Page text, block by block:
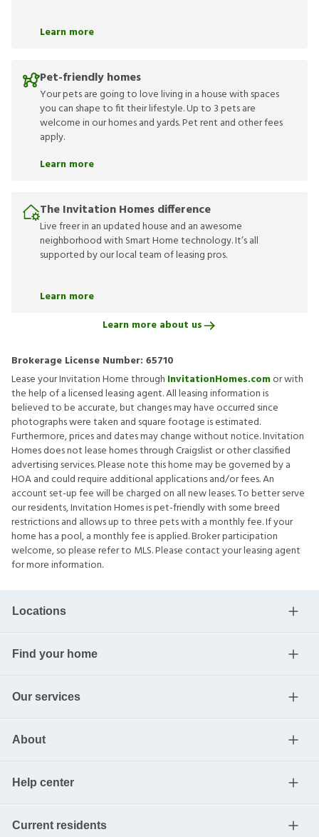
Learn more
Pet-friendly homes
Your pets are going to love living in a house with spaces
you can shape to fit their lifestyle. Up to 3 pets are
welcome in our homes and yards. Pet rent and other fees
apply.
Learn more
The Invitation Homes difference
Live freer in an updated house and an awesome
neighborhood with Smart Home technology. It’s all
supported by our local team of leasing pros.
Learn more
Learn more about us
Brokerage License Number: 65710
Lease your Invitation Home through InvitationHomes.comor with
the help of a licensed leasing agent. All leasing information is
believed to be accurate, but changes may have occurred since
photographs were taken and square footage is estimated.
Furthermore, prices and dates may change without notice. Invitation
Homes does not lease homes through Craigslist or other classified
advertising services. Please note this home may be governed by a
HOA and could require additional applications and/or fees. An
account set-up fee will be charged on all new leases. To better serve
our residents, Invitation Homes is pet-friendly with some breed
restrictions and allows up to three pets with a monthly fee. If your
home has a pool, a monthly fee is applied. Broker participation
welcome, so please refer to MLS. Please contact your leasing agent
for more information.
Locations
Find your home
Our services
About
Help center
Current residents